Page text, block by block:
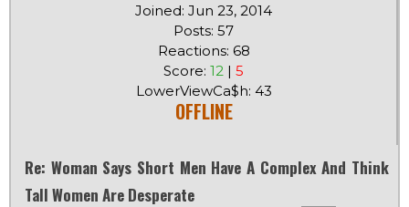
Joined: Jun 23, 2014
Posts: 57
Reactions: 68
Score: 12 | 5
LowerViewCa$h: 43
OFFLINE
Re: Woman Says Short Men Have A Complex And Think
Tall Women Are Desperate